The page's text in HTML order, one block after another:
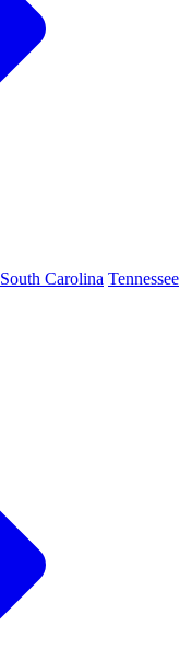
South Carolina Tennessee